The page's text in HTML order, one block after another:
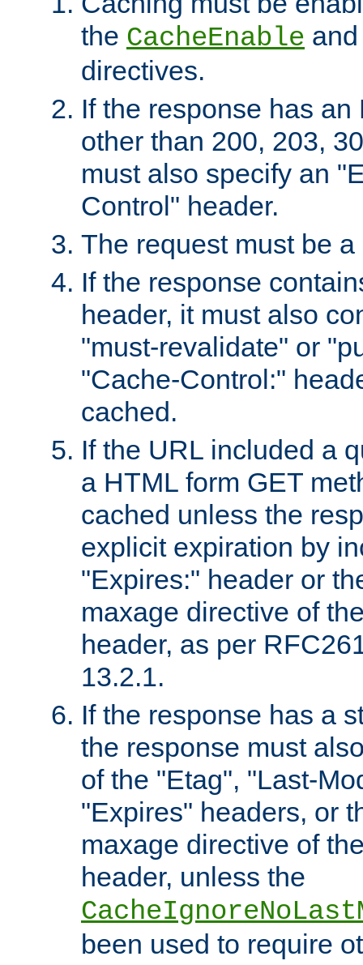
the CacheEnable
directives.
If the response has
other than 200, 203,
must also specify an
Control" header.
The request must be
If the response
header, it must also
"must-revalidate" or
"Cache-Control:"
cached.
If the URL included a
a HTML form GET
cached unless the
explicit expiration by
"Expires:" header or
maxage directive of
header, as per
13.2.1.
If the response has a
the response must
of the "Etag", "Last-
"Expires" headers, or
maxage directive of
header, unless the
been used to require